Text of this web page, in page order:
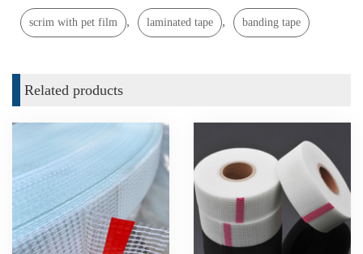
scrim with pet film , laminated tape , banding tape
Related products